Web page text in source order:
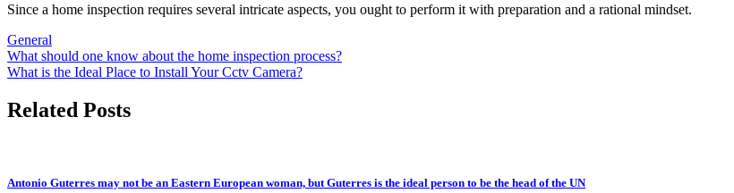
Since a home inspection requires several intricate aspects, you ought to perform it with preparation and a rational mindset.
General
Post
navigation
What should one know about the home inspection process?
What is the Ideal Place to Install Your Cctv Camera?
Related Posts
Antonio Guterres may not be an Eastern European woman, but Guterres is the ideal person to be the head of the UN